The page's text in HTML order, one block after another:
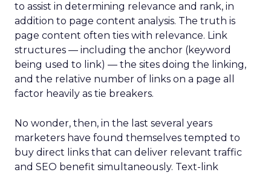
to assist in determining relevance and rank, in
addition to page content analysis. The truth is
page content often ties with relevance. Link
structures — including the anchor (keyword
being used to link) — the sites doing the linking,
and the relative number of links on a page all
factor heavily as tie breakers.
No wonder, then, in the last several years
marketers have found themselves tempted to
buy direct links that can deliver relevant traffic
and SEO benefit simultaneously. Text-link